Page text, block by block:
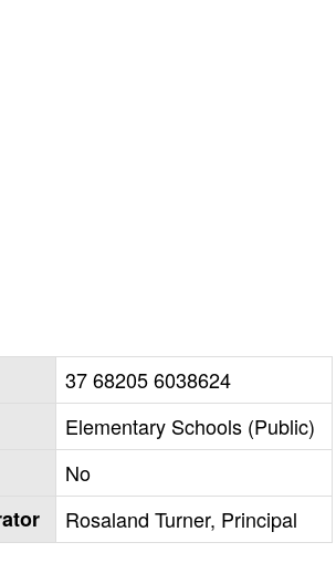
37 68205 6038624
Elementary Schools (Public)
No
Rosaland Turner, Principal